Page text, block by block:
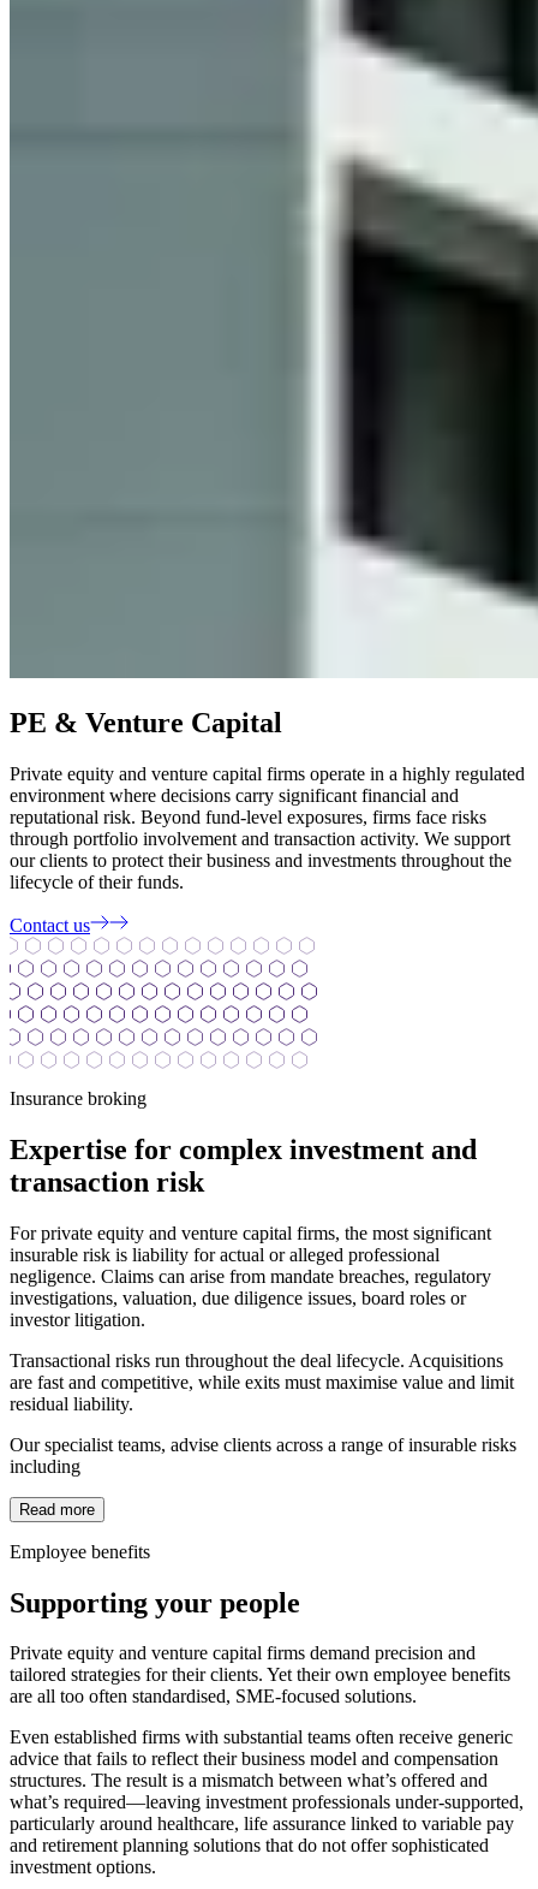
PE & Venture Capital
Private equity and venture capital firms operate in a highly regulated
environment where decisions carry significant financial and
reputational risk. Beyond fund-level exposures, firms face risks
through portfolio involvement and transaction activity. We support
our clients to protect their business and investments throughout the
lifecycle of their funds.
Contact us
Insurance broking
Expertise for complex investment and
transaction risk
For private equity and venture capital firms, the most significant
insurable risk is liability for actual or alleged professional
negligence. Claims can arise from mandate breaches, regulatory
investigations, valuation, due diligence issues, board roles or
investor litigation.
Transactional risks run throughout the deal lifecycle. Acquisitions
are fast and competitive, while exits must maximise value and limit
residual liability.
Our specialist teams, advise clients across a range of insurable risks
including
Read more
Employee benefits
Supporting your people
Private equity and venture capital firms demand precision and
tailored strategies for their clients. Yet their own employee benefits
are all too often standardised, SME-focused solutions.
Even established firms with substantial teams often receive generic
advice that fails to reflect their business model and compensation
structures. The result is a mismatch between what’s offered and
what’s required—leaving investment professionals under-supported,
particularly around healthcare, life assurance linked to variable pay
and retirement planning solutions that do not offer sophisticated
investment options.